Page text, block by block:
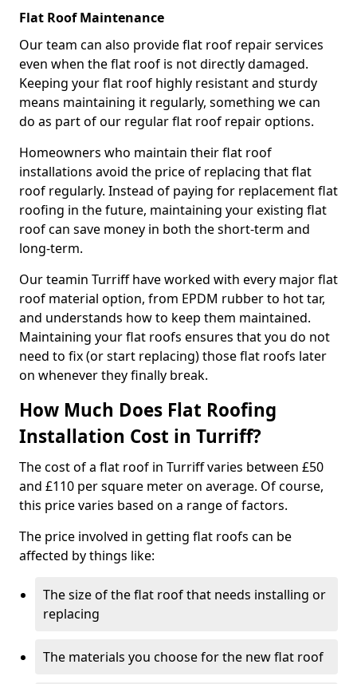
Flat Roof Maintenance
Our team can also provide flat roof repair services
even when the flat roof is not directly damaged.
Keeping your flat roof highly resistant and sturdy
means maintaining it regularly, something we can
do as part of our regular flat roof repair options.
Homeowners who maintain their flat roof
installations avoid the price of replacing that flat
roof regularly. Instead of paying for replacement flat
roofing in the future, maintaining your existing flat
roof can save money in both the short-term and
long-term.
Our teamin Turriff have worked with every major flat
roof material option, from EPDM rubber to hot tar,
and understands how to keep them maintained.
Maintaining your flat roofs ensures that you do not
need to fix (or start replacing) those flat roofs later
on whenever they finally break.
How Much Does Flat Roofing
Installation Cost in Turriff?
The cost of a flat roof in Turriff varies between £50
and £110 per square meter on average. Of course,
this price varies based on a range of factors.
The price involved in getting flat roofs can be
affected by things like:
The size of the flat roof that needs installing or
replacing
The materials you choose for the new flat roof